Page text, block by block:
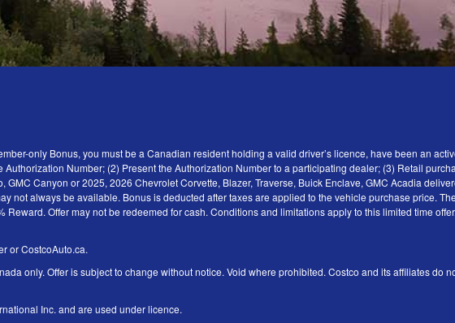
only Bonus, you must be a Canadian resident holding a valid driver’s licence, have been an
Number; (2) Present the Authorization Number to a participating dealer; (3) Retail
Canyon or 2025, 2026 Chevrolet Corvette, Blazer, Traverse, Buick Enclave, GMC Acadia
not always be available. Bonus is deducted after taxes are applied to the vehicle purchase price.
Offer may not be redeemed for cash. Conditions and limitations apply to this limited time
or CostcoAuto.ca.
only. Offer is subject to change without notice. Void where prohibited. Costco and its affiliates do
Inc. and are used under licence.